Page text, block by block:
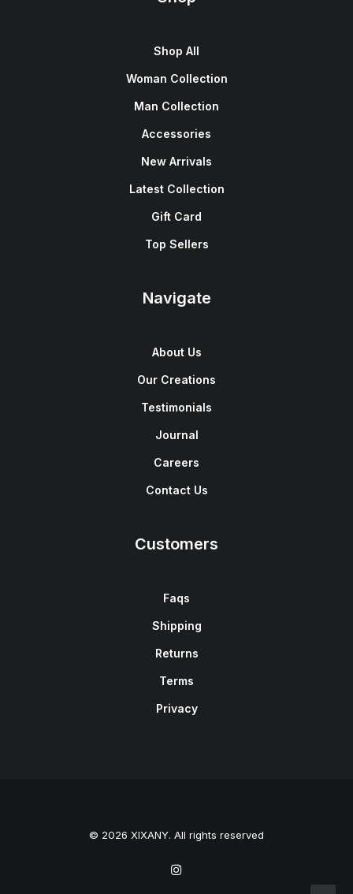
Shop All
Woman Collection
Man Collection
Accessories
New Arrivals
Latest Collection
Gift Card
Top Sellers
Navigate
About Us
Our Creations
Testimonials
Journal
Careers
Contact Us
Customers
Faqs
Shipping
Returns
Terms
Privacy
© 2026 XIXANY. All rights reserved